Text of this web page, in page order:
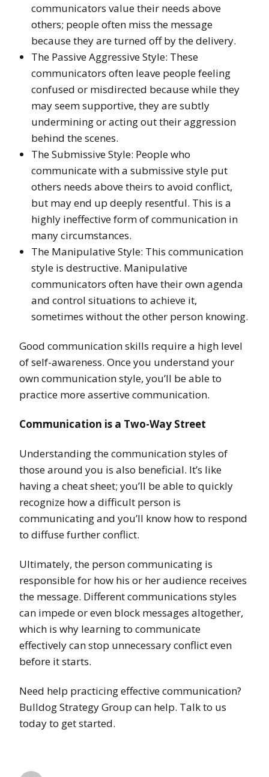
communicators value their needs above
others; people often miss the message
because they are turned off by the delivery.
The Passive Aggressive Style: These
communicators often leave people feeling
confused or misdirected because while they
may seem supportive, they are subtly
undermining or acting out their aggression
behind the scenes.
The Submissive Style: People who
communicate with a submissive style put
others needs above theirs to avoid conflict,
but may end up deeply resentful. This is a
highly ineffective form of communication in
many circumstances.
The Manipulative Style: This communication
style is destructive. Manipulative
communicators often have their own agenda
and control situations to achieve it,
sometimes without the other person knowing.
Good communication skills require a high level
of self-awareness. Once you understand your
own communication style, you’ll be able to
practice more assertive communication.
Communication is a Two-Way Street
Understanding the communication styles of
those around you is also beneficial. It’s like
having a cheat sheet; you’ll be able to quickly
recognize how a difficult person is
communicating and you’ll know how to respond
to diffuse further conflict.
Ultimately, the person communicating is
responsible for how his or her audience receives
the message. Different communications styles
can impede or even block messages altogether,
which is why learning to communicate
effectively can stop unnecessary conflict even
before it starts.
Need help practicing effective communication?
Bulldog Strategy Group can help. Talk to us
today to get started.